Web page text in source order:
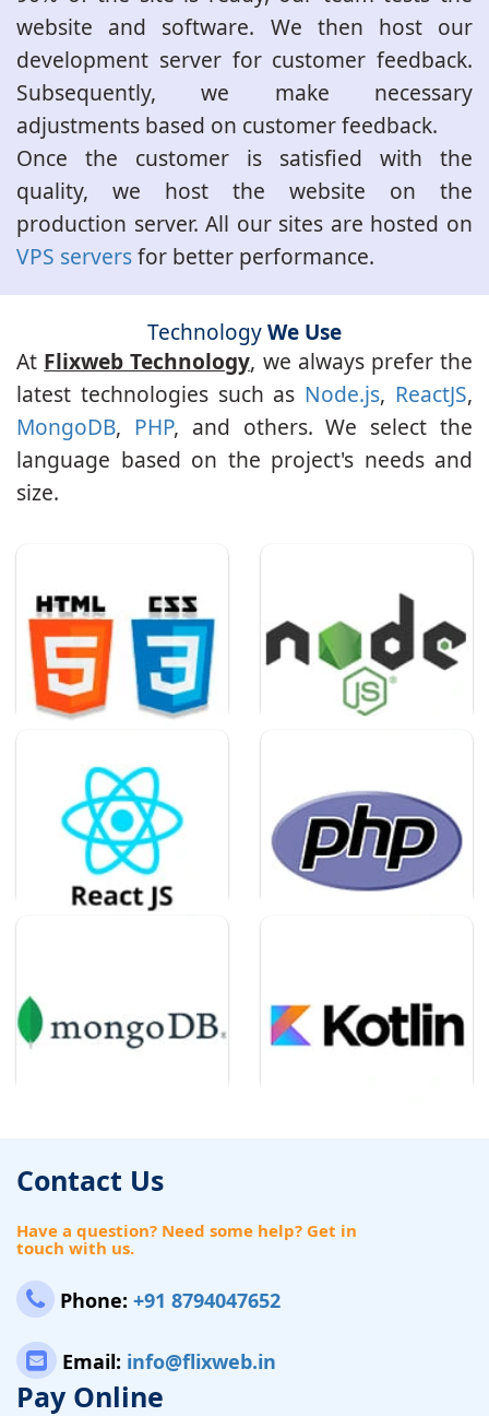
website and software. We then host our
development server for customer feedback.
Subsequently, we make necessary
adjustments based on customer feedback.
Once the customer is satisfied with the
quality, we host the website on the
production server. All our sites are hosted on
VPS serversfor better performance.
TechnologyWe Use
At Flixweb Technology, we always prefer the
latest technologies such as Node.js, ReactJS,
MongoDB, PHP, and others. We select the
language based on the project's needs and
size.
Contact Us
Have a question? Need some help? Get in
touch with us.
Phone: +91 8794047652
Email: info@flixweb.in
Pay Online